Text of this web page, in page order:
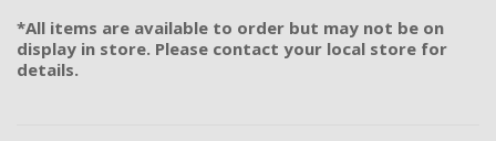
*All items are available to order but may not be on
display in store. Please contact your local store for
details.